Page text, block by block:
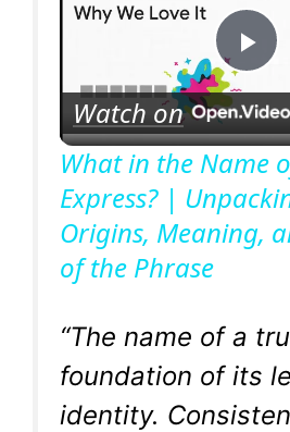
P
l
a
V
i
Watch on
What in the Name
Express? |
Origins, Meaning,
of the Phrase
“The name of a
foundation of its
identity.